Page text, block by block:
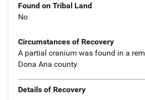
Found on Tribal Land
No
Circumstances of Recovery
A partial cranium was found in a
Dona Ana county
Details of Recovery